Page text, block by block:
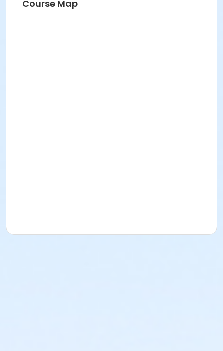
Course Map